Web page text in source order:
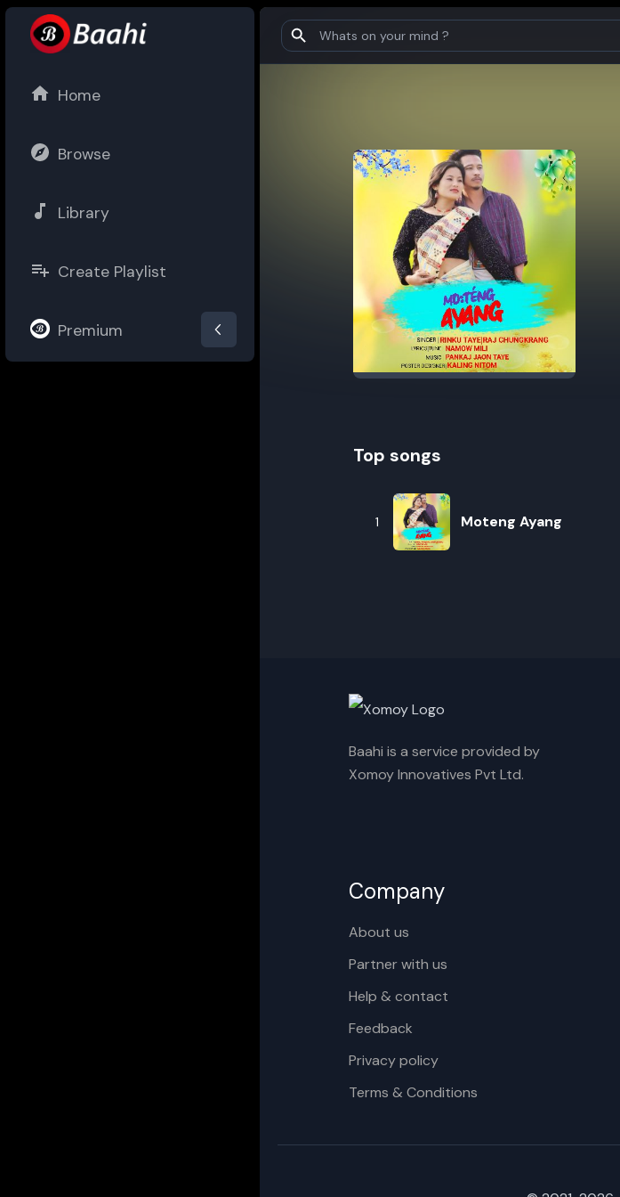
Home
Browse
Library
Create Playlist
Premium
Top songs
1 Moteng Ayang
Baahi is a service provided by
Xomoy Innovatives Pvt Ltd.
Company
About us
Partner with us
Help & contact
Feedback
Privacy policy
Terms & Conditions